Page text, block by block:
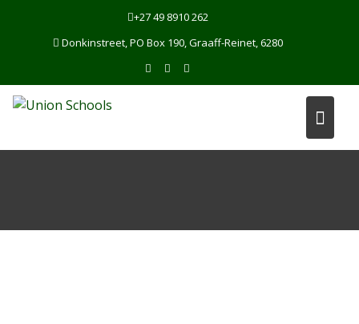
+27 49 8910 262
Donkinstreet, PO Box 190, Graaff-Reinet, 6280